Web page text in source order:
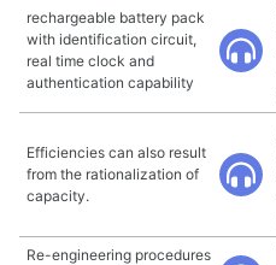
rechargeable battery pack
with identification circuit,
real time clock and
authentication capability
Efficiencies can also result
from the rationalization of
capacity.
Re-engineering procedures